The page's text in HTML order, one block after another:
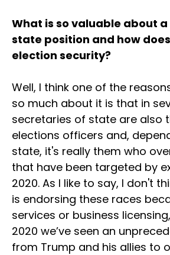
What is so valuable about
state position and how
election security?
Well, I think one of the
so much about it is that in
secretaries of state are also
elections officers and,
state, it's really them who
that have been targeted by
2020. As I like to say, I don't
is endorsing these races
services or business
2020 we’ve seen an
from Trump and his allies to